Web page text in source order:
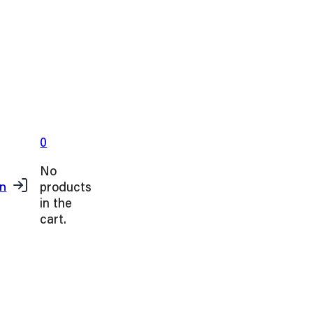
0
No
products
in the
cart.